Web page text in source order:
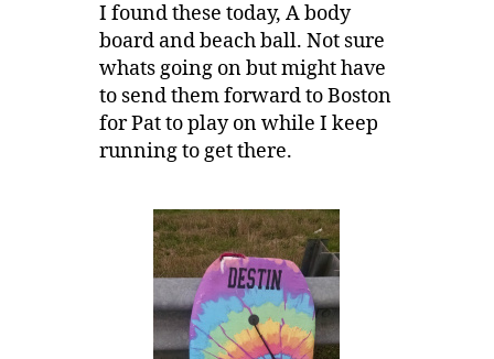
I found these today, A body
board and beach ball. Not sure
whats going on but might have
to send them forward to Boston
for Pat to play on while I keep
running to get there.